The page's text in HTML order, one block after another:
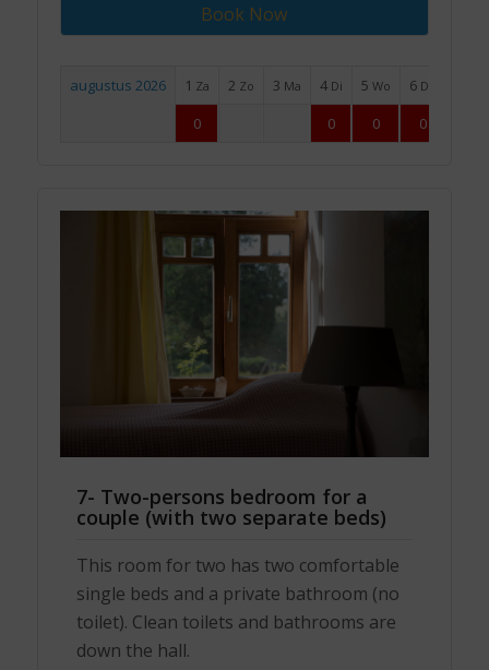
Book Now
augustus 2026 1 Za 2 Zo 3 Ma 4 Di 5 Wo 6 Do
0 0 0 0
7- Two-persons bedroom for a
couple (with two separate beds)
This room for two has two comfortable
single beds and a private bathroom (no
toilet). Clean toilets and bathrooms are
down the hall.